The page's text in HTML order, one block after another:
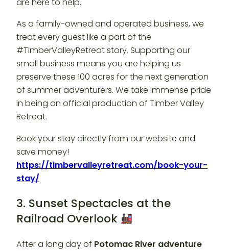
As a family-owned and operated business, we
treat every guest like a part of the
#TimberValleyRetreat story. Supporting our
small business means you are helping us
preserve these 100 acres for the next generation
of summer adventurers. We take immense pride
in being an official production of Timber Valley
Retreat.
Book your stay directly from our website and
save money!
https://timbervalleyretreat.com/book-your-
stay/
3. Sunset Spectacles at the
Railroad Overlook
After a long day of Potomac River adventure